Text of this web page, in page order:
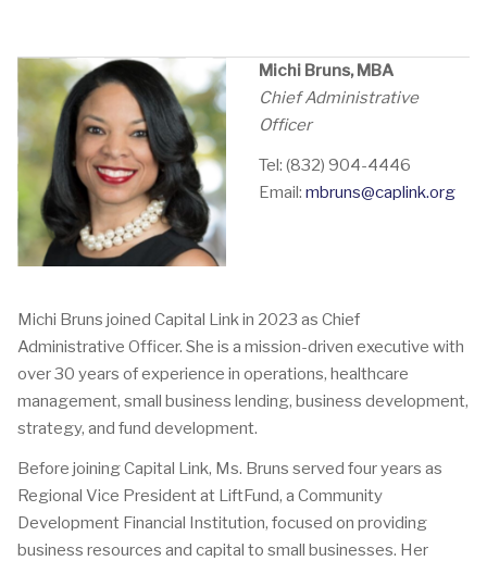
Michi Bruns, MBA
Chief Administrative
Officer
Tel: (832) 904-4446
Email: mbruns@caplink.org
Michi Bruns joined Capital Link in 2023 as Chief
Administrative Officer. She is a mission-driven executive with
over 30 years of experience in operations, healthcare
management, small business lending, business development,
strategy, and fund development.
Before joining Capital Link, Ms. Bruns served four years as
Regional Vice President at LiftFund, a Community
Development Financial Institution, focused on providing
business resources and capital to small businesses. Her